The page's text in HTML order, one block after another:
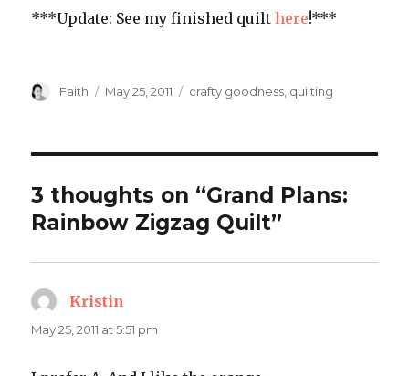
***Update: See my finished quilthere!***
Author
Faith
Posted
May 25, 2011 Categories
crafty goodness quilting
3 thoughts on “Grand Plans:
Rainbow Zigzag Quilt”
Kristin
May 25, 2011 at 5:51 pm